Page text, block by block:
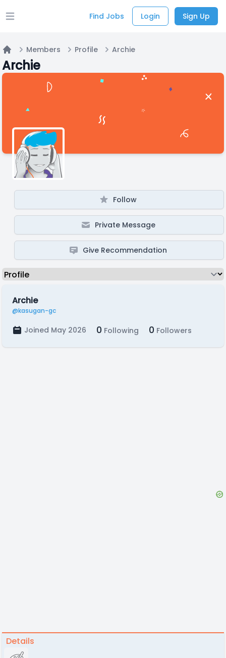
Open main menu Find Jobs Login Sign Up
Home
Members Profile Archie
Archie
Follow
Private Message
Give Recommendation
Archie
@kasugan-gc
Joined May 2026 0 Following 0 Followers
Details